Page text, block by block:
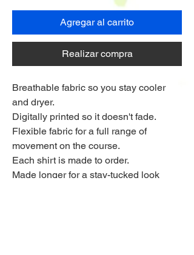
Agregar al carrito
Realizar compra
Breathable fabric so you stay cooler
and dryer.
Digitally printed so it doesn't fade.
Flexible fabric for a full range of
movement on the course.
Each shirt is made to order.
Made longer for a stay-tucked look